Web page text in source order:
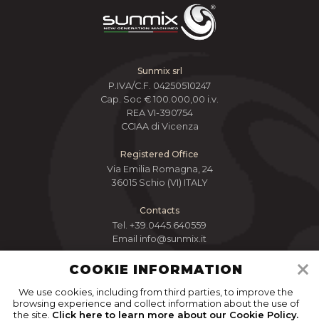
Sunmix srl
P.IVA/C.F. 04250510247
Cap. Soc € 100.000,00 i.v.
REA VI-390754
CCIAA di Vicenza
Registered Office
Via Emilia Romagna, 24
36015 Schio (VI) ITALY
Contacts
Tel. +39.0445.640559
Email info@sunmix.it
COOKIE INFORMATION
We use cookies, including from third parties, to improve the
browsing experience and collect information about the use of
the site. Click here to learn more about our Cookie Policy.